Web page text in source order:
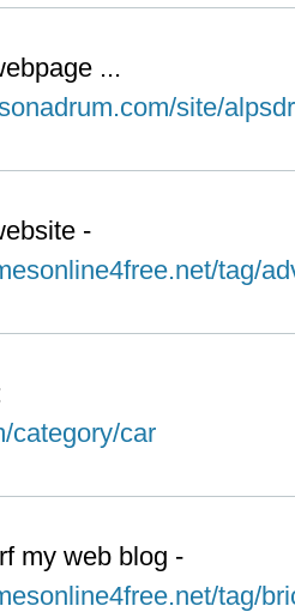
...
site/
-
tag/
category/car
my web blog -
tag/